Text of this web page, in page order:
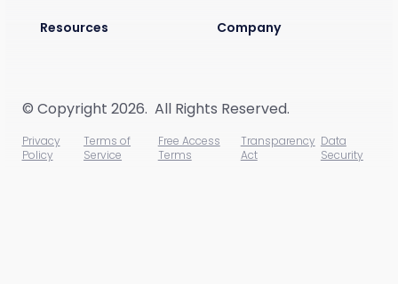
Resources Company
© Copyright 2026. All Rights Reserved.
Privacy
Policy
Terms of
Service
Free Access
Terms
Transparency
Act
Data
Security